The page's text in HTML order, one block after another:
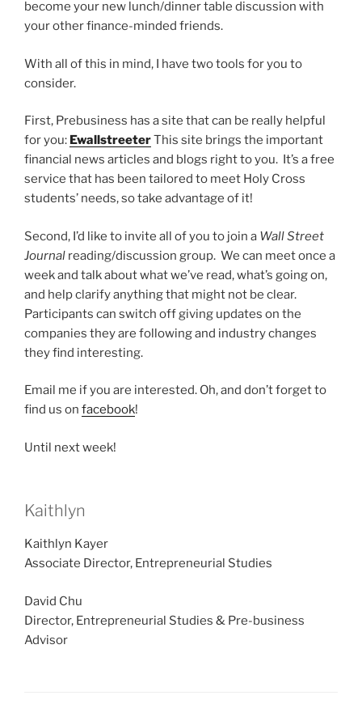
become your new lunch/dinner table discussion with
your other finance-minded friends.
With all of this in mind, I have two tools for you to
consider.
First, Prebusiness has a site that can be really helpful
for you: EwallstreeterThis site brings the important
financial news articles and blogs right to you. It’s a free
service that has been tailored to meet Holy Cross
students’ needs, so take advantage of it!
Second, I’d like to invite all of you to join a Wall Street
Journal reading/discussion group. We can meet once a
week and talk about what we’ve read, what’s going on,
and help clarify anything that might not be clear.
Participants can switch off giving updates on the
companies they are following and industry changes
they find interesting.
Email me if you are interested. Oh, and don’t forget to
find us on facebook!
Until next week!
Kaithlyn
Kaithlyn Kayer
Associate Director, Entrepreneurial Studies
David Chu
Director, Entrepreneurial Studies & Pre-business
Advisor